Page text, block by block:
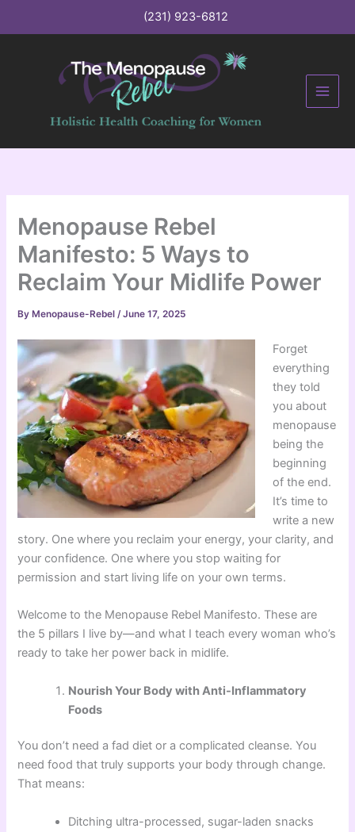
(231) 923-6812
Menopause Rebel
Manifesto: 5 Ways to
Reclaim Your Midlife Power
ByMenopause-Rebel /June 17, 2025
Forget
everything
they told
you about
menopause
being the
beginning
of the end.
It’s time to
write a new
story. One where you reclaim your energy, your clarity, and
your confidence. One where you stop waiting for
permission and start living life on your own terms.
Welcome to the Menopause Rebel Manifesto. These are
the 5 pillars I live by—and what I teach every woman who’s
ready to take her power back in midlife.
Nourish Your Body with Anti-Inflammatory
Foods
You don’t need a fad diet or a complicated cleanse. You
need food that truly supports your body through change.
That means:
Ditching ultra-processed, sugar-laden snacks
t
s